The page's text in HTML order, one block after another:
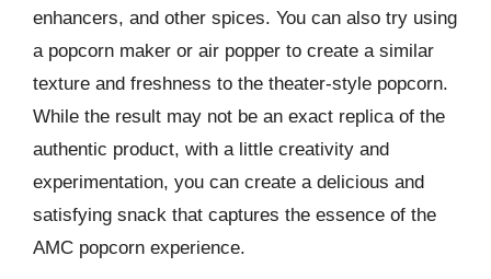
enhancers, and other spices. You can also try using
a popcorn maker or air popper to create a similar
texture and freshness to the theater-style popcorn.
While the result may not be an exact replica of the
authentic product, with a little creativity and
experimentation, you can create a delicious and
satisfying snack that captures the essence of the
AMC popcorn experience.